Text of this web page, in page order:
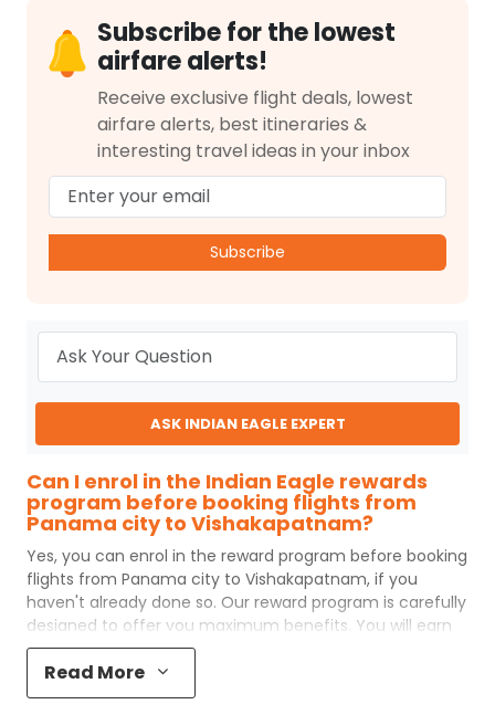
Subscribe for the lowest
airfare alerts!
Receive exclusive flight deals, lowest
airfare alerts, best itineraries &
interesting travel ideas in your inbox
Subscribe
ASK INDIAN EAGLE EXPERT
Can I enrol in the Indian Eagle rewards
program before booking flights from
Panama city to Vishakapatnam?
Yes, you can enrol in the reward program before booking
flights from Panama city to Vishakapatnam, if you
haven't already done so. Our reward program is carefully
designed to offer you maximum benefits. You will earn
reward points for every flight ticket purchased and these
can later be redeemed to get discounts on future flight
ticket booking.
Read More